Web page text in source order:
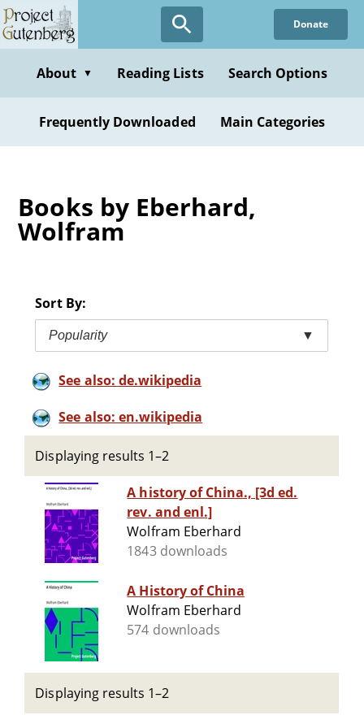
Skip
to
content
Donate
About ▼ Reading Lists Search Options
Frequently Downloaded Main Categories
Books by Eberhard,
Wolfram
Sort By:
Popularity ▼
See also: de.wikipedia
See also: en.wikipedia
Displaying results 1–2
A history of China., [3d ed.
rev. and enl.]
Wolfram Eberhard
1843 downloads
A History of China
Wolfram Eberhard
574 downloads
Displaying results 1–2